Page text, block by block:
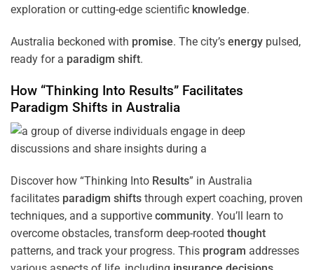
exploration or cutting-edge scientific knowledge.
Australia beckoned with promise. The city’s energy pulsed,
ready for a paradigm shift.
How “Thinking Into Results” Facilitates
Paradigm Shifts in Australia
Discover how “Thinking Into Results” in Australia
facilitates paradigm shifts through expert coaching, proven
techniques, and a supportive community. You’ll learn to
overcome obstacles, transform deep-rooted thought
patterns, and track your progress. This program addresses